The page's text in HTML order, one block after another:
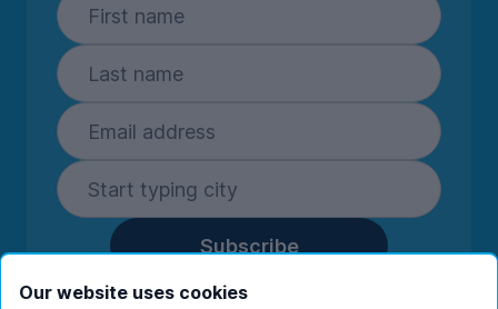
Subscribe
By entering your details you are confirming
Our website uses cookies